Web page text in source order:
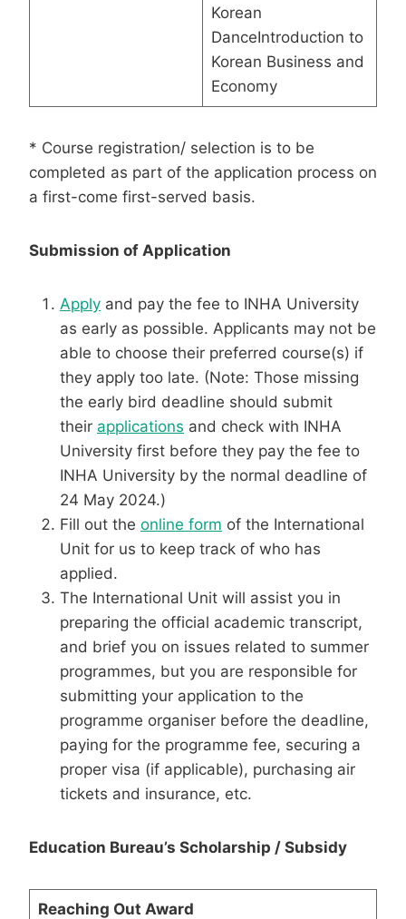
Korean
DanceIntroduction to
Korean Business and
Economy
* Course registration/ selection is to be
completed as part of the application process on
a first-come first-served basis.
Submission of Application
Apply and pay the fee to INHA University
as early as possible. Applicants may not be
able to choose their preferred course(s) if
they apply too late. (Note: Those missing
the early bird deadline should submit
their applications and check with INHA
University first before they pay the fee to
INHA University by the normal deadline of
24 May 2024.)
Fill out the online form of the International
Unit for us to keep track of who has
applied.
The International Unit will assist you in
preparing the official academic transcript,
and brief you on issues related to summer
programmes, but you are responsible for
submitting your application to the
programme organiser before the deadline,
paying for the programme fee, securing a
proper visa (if applicable), purchasing air
tickets and insurance, etc.
Education Bureau’s Scholarship / Subsidy
Reaching Out Award